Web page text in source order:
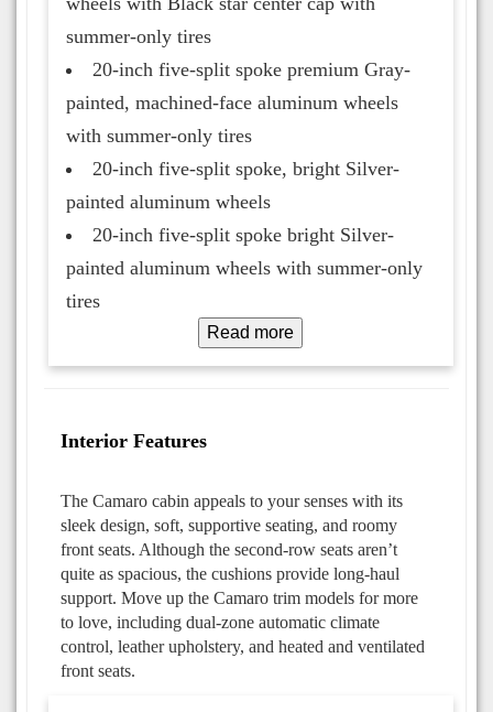
summer-only tires
20-inch five-split spoke premium Gray-
painted, machined-face aluminum wheels
with summer-only tires
20-inch five-split spoke, bright Silver-
painted aluminum wheels
20-inch five-split spoke bright Silver-
painted aluminum wheels with summer-only
tires
Read more
Interior Features
The Camaro cabin appeals to your senses with its
sleek design, soft, supportive seating, and roomy
front seats. Although the second-row seats aren’t
quite as spacious, the cushions provide long-haul
support. Move up the Camaro trim models for more
to love, including dual-zone automatic climate
control, leather upholstery, and heated and ventilated
front seats.